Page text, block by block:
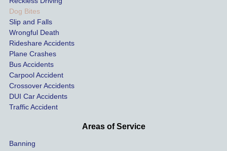
Dog Bites
Slip and Falls
Wrongful Death
Rideshare Accidents
Plane Crashes
Bus Accidents
Carpool Accident
Crossover Accidents
DUI Car Accidents
Traffic Accident
Areas of Service
Banning